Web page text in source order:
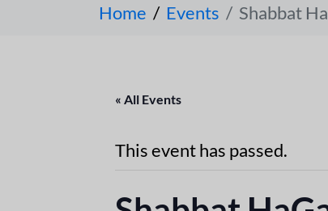
Home Events Shabbat
« All Events
This event has passed.